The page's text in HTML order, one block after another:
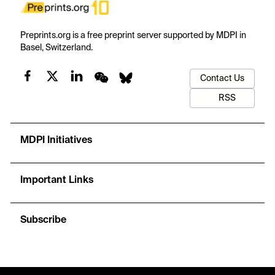
Preprints.org is a free preprint server supported by MDPI in
Basel, Switzerland.
Contact Us
RSS
MDPI Initiatives
Important Links
Subscribe